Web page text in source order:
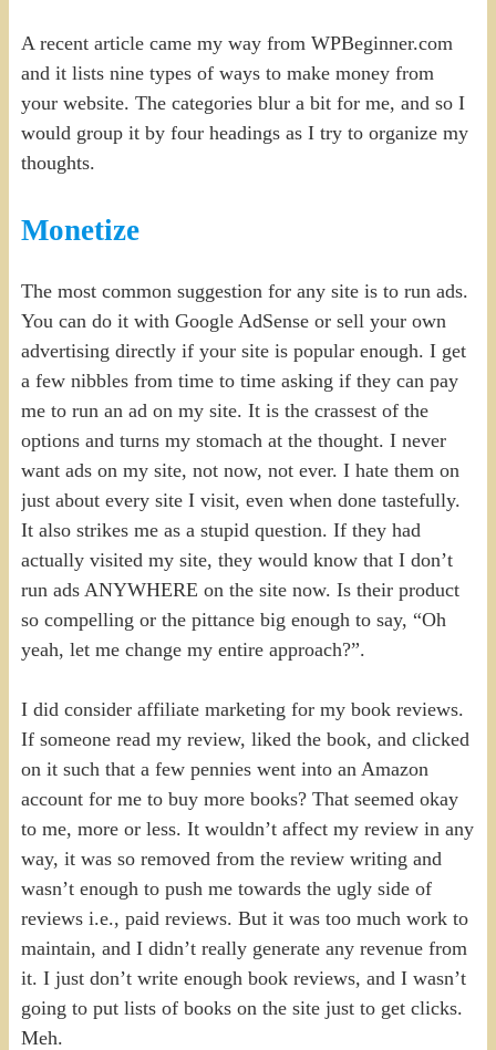
A recent article came my way from WPBeginner.com
and it lists nine types of ways to make money from
your website. The categories blur a bit for me, and so I
would group it by four headings as I try to organize my
thoughts.
Monetize
The most common suggestion for any site is to run ads.
You can do it with Google AdSense or sell your own
advertising directly if your site is popular enough. I get
a few nibbles from time to time asking if they can pay
me to run an ad on my site. It is the crassest of the
options and turns my stomach at the thought. I never
want ads on my site, not now, not ever. I hate them on
just about every site I visit, even when done tastefully.
It also strikes me as a stupid question. If they had
actually visited my site, they would know that I don’t
run ads ANYWHERE on the site now. Is their product
so compelling or the pittance big enough to say, “Oh
yeah, let me change my entire approach?”.
I did consider affiliate marketing for my book reviews.
If someone read my review, liked the book, and clicked
on it such that a few pennies went into an Amazon
account for me to buy more books? That seemed okay
to me, more or less. It wouldn’t affect my review in any
way, it was so removed from the review writing and
wasn’t enough to push me towards the ugly side of
reviews i.e., paid reviews. But it was too much work to
maintain, and I didn’t really generate any revenue from
it. I just don’t write enough book reviews, and I wasn’t
going to put lists of books on the site just to get clicks.
Meh.